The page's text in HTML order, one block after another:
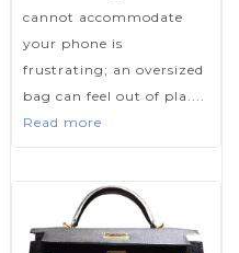
cannot accommodate
your phone is
frustrating; an oversized
bag can feel out of pla....
Read more